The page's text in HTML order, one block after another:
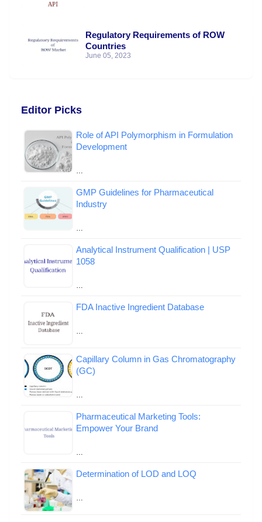
Regulatory Requirements of ROW
Countries
June 05, 2023
Editor Picks
Role of API Polymorphism in Formulation
Development
GMP Guidelines for Pharmaceutical
Industry
Analytical Instrument Qualification | USP
1058
FDA Inactive Ingredient Database
Capillary Column in Gas Chromatography
(GC)
Pharmaceutical Marketing Tools:
Empower Your Brand
Determination of LOD and LOQ